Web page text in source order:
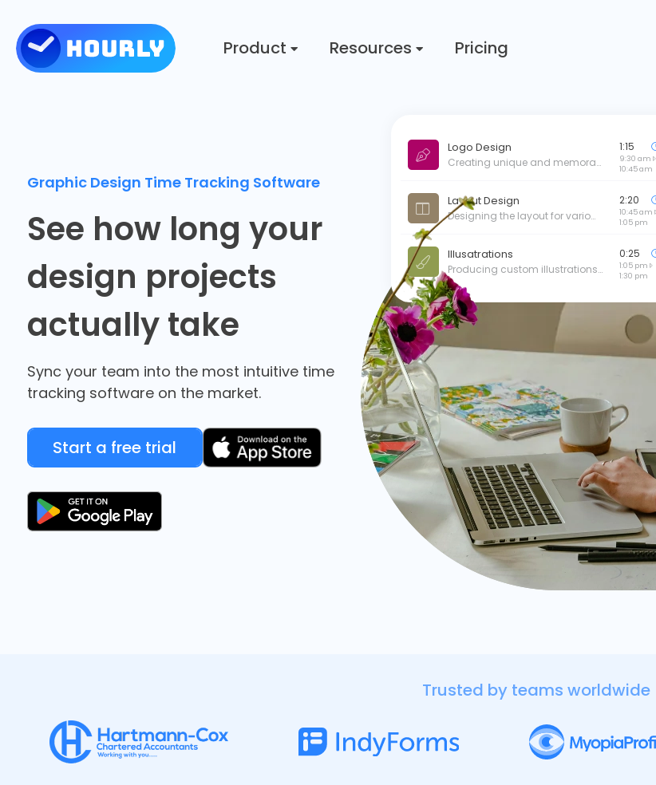
Product Resources Pricing
Graphic Design Time Tracking Software
See how long your
design projects
actually take
Sync your team into the most intuitive time
tracking software on the market.
Start a free trial
Logo Design
Creating unique and memora…
1:15
9:30 am
10:45 am
Layout Design
Designing the layout for vario…
2:20
10:45 am
1:05 pm
Illusatrations
Producing custom illustrations…
0:25
1:05 pm
1:30 pm
Trusted by teams worldwide